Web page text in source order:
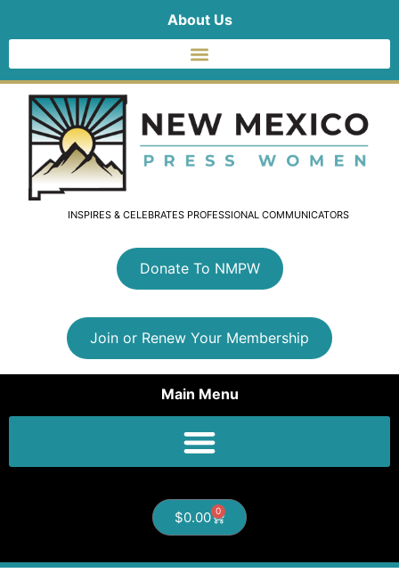
About Us
INSPIRES & CELEBRATES PROFESSIONAL COMMUNICATORS
Donate To NMPW
Join or Renew Your Membership
Main Menu
$0.00 0